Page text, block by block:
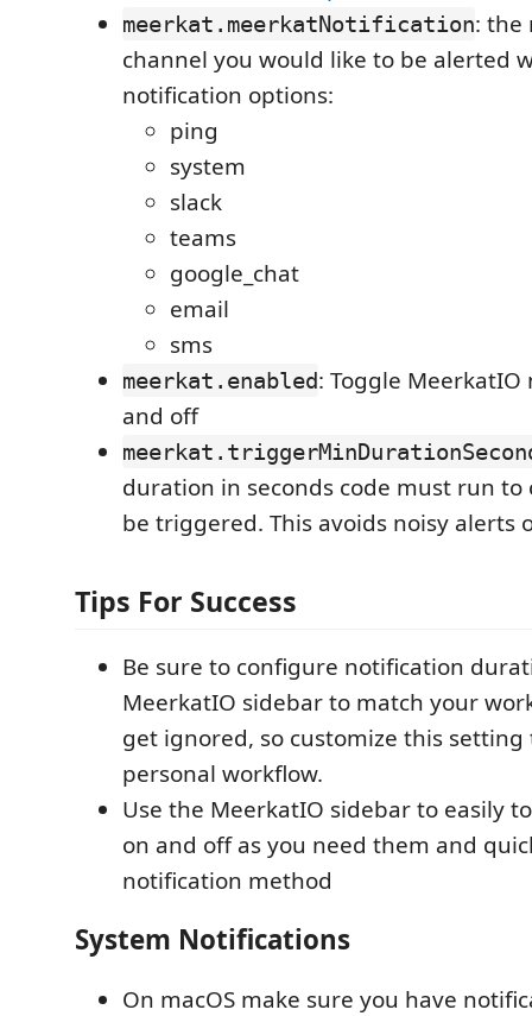
meerkat.meerkatNotification: the
channel you would like to be alerted
notification options:
ping
system
slack
teams
google_chat
email
sms
meerkat.enabled: Toggle
and off
duration in seconds code must run to
be triggered. This avoids noisy alerts
Tips For Success
Be sure to configure notification
MeerkatIO sidebar to match your
get ignored, so customize this
personal workflow.
Use the MeerkatIO sidebar to easily
on and off as you need them and
notification method
System Notifications
On macOS make sure you have